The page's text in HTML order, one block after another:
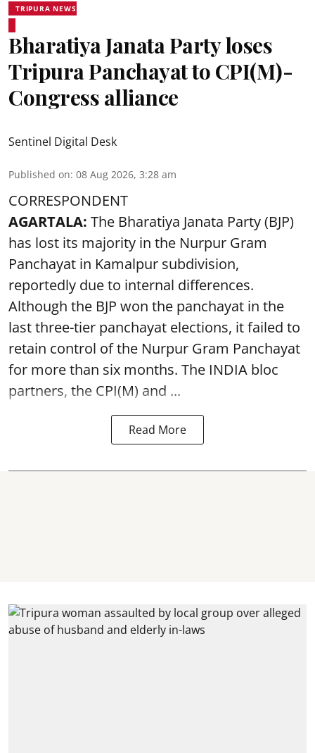
TRIPURA NEWS
Bharatiya Janata Party loses
Tripura Panchayat to CPI(M)-
Congress alliance
Sentinel Digital Desk
Published on: 08 Aug 2026, 3:28 am
CORRESPONDENT
AGARTALA: The Bharatiya Janata Party (BJP)
has lost its majority in the Nurpur Gram
Panchayat in Kamalpur subdivision,
reportedly due to internal differences.
Although the BJP won the panchayat in the
last three-tier panchayat elections, it failed to
retain control of the Nurpur Gram Panchayat
for more than six months. The INDIA bloc
partners, the CPI(M) and ...
Read More